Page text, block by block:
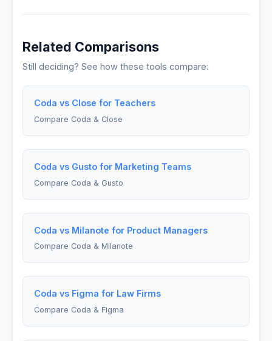
Related Comparisons
Still deciding? See how these tools compare:
Coda vs Close for Teachers
Compare Coda & Close
Coda vs Gusto for Marketing Teams
Compare Coda & Gusto
Coda vs Milanote for Product Managers
Compare Coda & Milanote
Coda vs Figma for Law Firms
Compare Coda & Figma